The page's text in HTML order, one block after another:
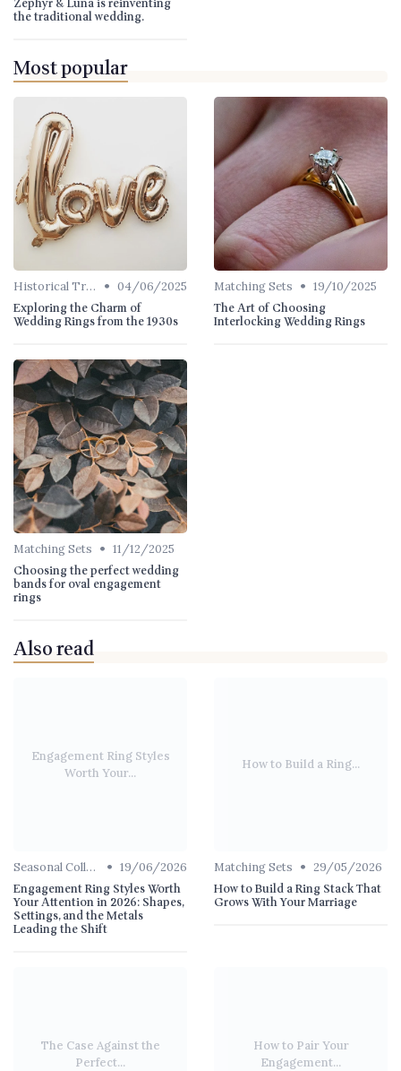
the traditional wedding.
Most popular
Historical Trends • 04/06/2025
Exploring the Charm of
Wedding Rings from the 1930s
Matching Sets • 19/10/2025
The Art of Choosing
Interlocking Wedding Rings
Matching Sets • 11/12/2025
Choosing the perfect wedding
bands for oval engagement
rings
Also read
Engagement Ring Styles
Worth Your...
Seasonal Collections • 19/06/2026
Engagement Ring Styles Worth
Your Attention in 2026: Shapes,
Settings, and the Metals
Leading the Shift
How to Build a Ring...
Matching Sets • 29/05/2026
How to Build a Ring Stack That
Grows With Your Marriage
The Case Against the
Perfect...
How to Pair Your
Engagement...